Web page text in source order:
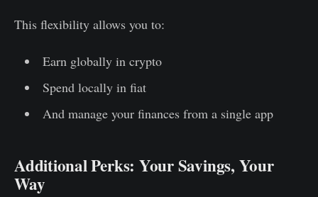
This flexibility allows you to:
Earn globally in crypto
Spend locally in fiat
And manage your finances from a single app
Additional Perks: Your Savings, Your
Way